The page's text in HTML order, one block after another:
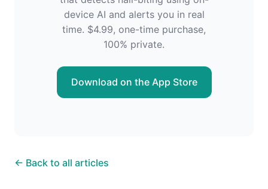
device AI and alerts you in real
time. $4.99, one-time purchase,
100% private.
Download on the App Store
← Back to all articles